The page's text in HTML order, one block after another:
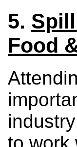
5.
Food
to work